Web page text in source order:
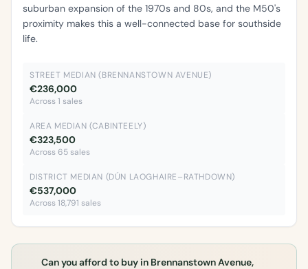
suburban expansion of the 1970s and 80s, and the M50's
proximity makes this a well-connected base for southside
life.
STREET MEDIAN (BRENNANSTOWN AVENUE)
€236,000
Across 1 sales
AREA MEDIAN (CABINTEELY)
€323,500
Across 65 sales
DISTRICT MEDIAN (DÚN LAOGHAIRE–RATHDOWN)
€537,000
Across 18,791 sales
Can you afford to buy in Brennanstown Avenue,